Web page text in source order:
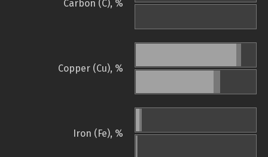
Carbon (C), %
Copper (Cu), %
Iron (Fe), %